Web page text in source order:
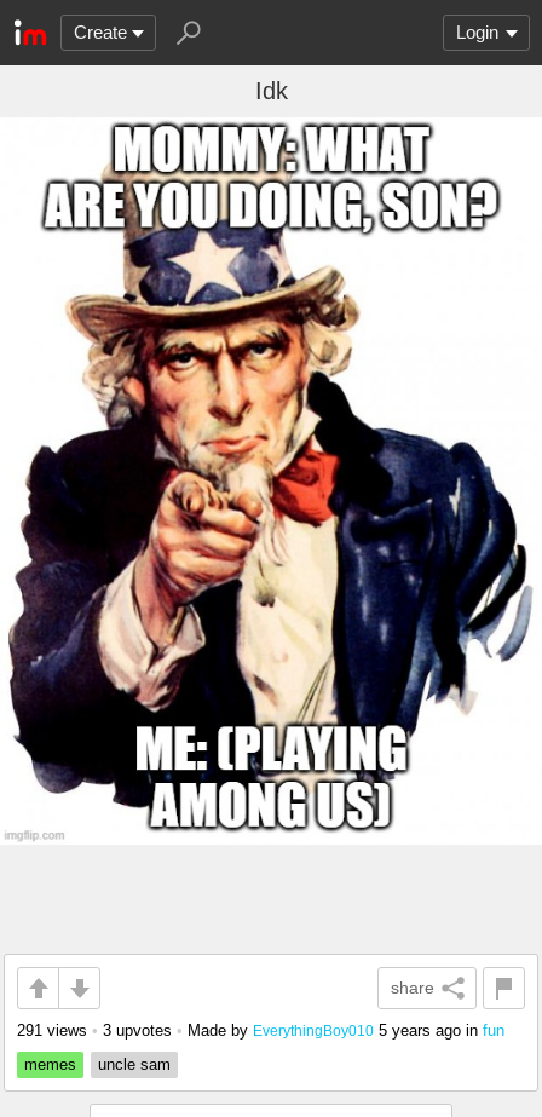
Create Login
Idk
share
291 views • 3 upvotes • Made by EverythingBoy010 5 years ago in fun
memes
uncle sam